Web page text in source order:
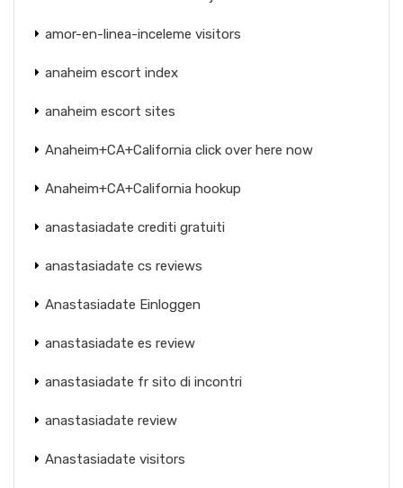
amor-en-linea-inceleme visitors
anaheim escort index
anaheim escort sites
Anaheim+CA+California click over here now
Anaheim+CA+California hookup
anastasiadate crediti gratuiti
anastasiadate cs reviews
Anastasiadate Einloggen
anastasiadate es review
anastasiadate fr sito di incontri
anastasiadate review
Anastasiadate visitors